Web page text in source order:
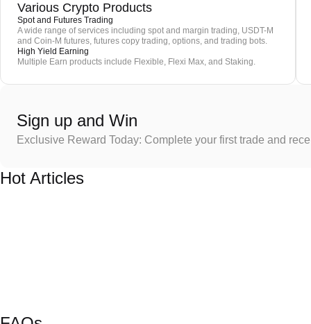
Various Crypto Products
Spot and Futures Trading
A wide range of services including spot and margin trading, USDT-M
and Coin-M futures, futures copy trading, options, and trading bots.
High Yield Earning
Multiple Earn products include Flexible, Flexi Max, and Staking.
Sign up and Win
Exclusive Reward Today: Complete your first trade and
Hot Articles